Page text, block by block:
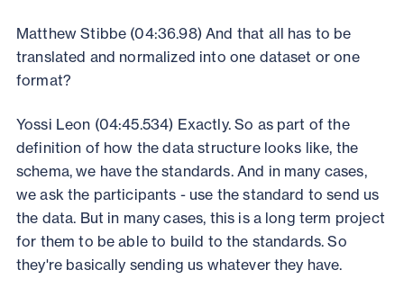
Matthew Stibbe (04:36.98) And that all has to be
translated and normalized into one dataset or one
format?
Yossi Leon (04:45.534) Exactly. So as part of the
definition of how the data structure looks like, the
schema, we have the standards. And in many cases,
we ask the participants - use the standard to send us
the data. But in many cases, this is a long term project
for them to be able to build to the standards. So
they're basically sending us whatever they have.